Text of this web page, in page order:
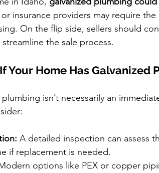
insurance providers may require
On the flip side, sellers should
the sale process.
Your Home Has Galvanized
isn’t necessarily an
A detailed inspection can assess
if replacement is needed.
options like PEX or copper